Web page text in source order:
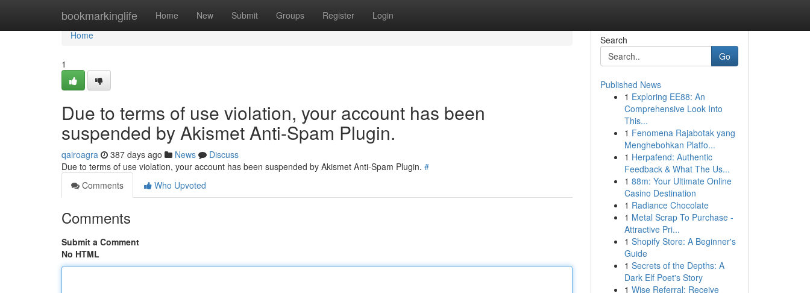
bookmarkinglife Home New Submit Groups Register Login
Home
Home
1
Due to terms of use violation, your account has been
suspended by Akismet Anti-Spam Plugin.
qairoagra 387 days ago News
Discuss
Due to terms of use violation, your account has been suspended by Akismet Anti-Spam Plugin. #
Comments
Who Upvoted
Comments
Submit a Comment
No HTML
Search
Go
Published News
1 Exploring EE88: An
Comprehensive Look Into
This...
1 Fenomena Rajabotak yang
Menghebohkan Platfo...
1 Herpafend: Authentic
Feedback & What The Us...
1 88m: Your Ultimate Online
Casino Destination
1 Radiance Chocolate
1 Metal Scrap To Purchase -
Attractive Pri...
1 Shopify Store: A Beginner's
Guide
1 Secrets of the Depths: A
Dark Elf Poet's Story
1 Wise Referral: Receive